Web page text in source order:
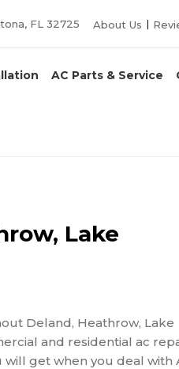
FL 32725 About Us
AC Parts & Service
Lake
Deland, Heathrow, Lake
and residential ac
will get when you deal with